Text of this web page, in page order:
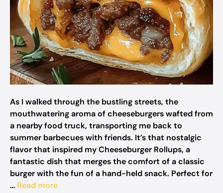
As I walked through the bustling streets, the
mouthwatering aroma of cheeseburgers wafted from
a nearby food truck, transporting me back to
summer barbecues with friends. It’s that nostalgic
flavor that inspired my Cheeseburger Rollups, a
fantastic dish that merges the comfort of a classic
burger with the fun of a hand-held snack. Perfect for
… Read more